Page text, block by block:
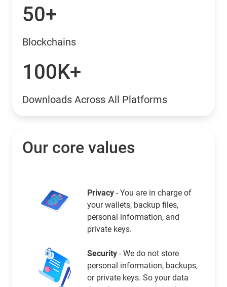
50+
Blockchains
100K+
Downloads Across All Platforms
Our core values
Privacy - You are in charge of
your wallets, backup files,
personal information, and
private keys.
Security - We do not store
personal information, backups,
or private keys. So your data